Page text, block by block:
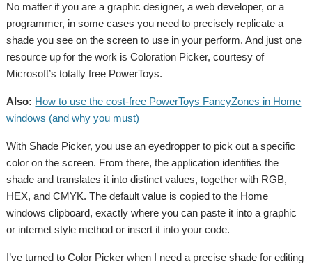
No matter if you are a graphic designer, a web developer, or a
programmer, in some cases you need to precisely replicate a
shade you see on the screen to use in your perform. And just one
resource up for the work is Coloration Picker, courtesy of
Microsoft’s totally free PowerToys.
Also: How to use the cost-free PowerToys FancyZones in Home
windows (and why you must)
With Shade Picker, you use an eyedropper to pick out a specific
color on the screen. From there, the application identifies the
shade and translates it into distinct values, together with RGB,
HEX, and CMYK. The default value is copied to the Home
windows clipboard, exactly where you can paste it into a graphic
or internet style method or insert it into your code.
I’ve turned to Color Picker when I need a precise shade for editing